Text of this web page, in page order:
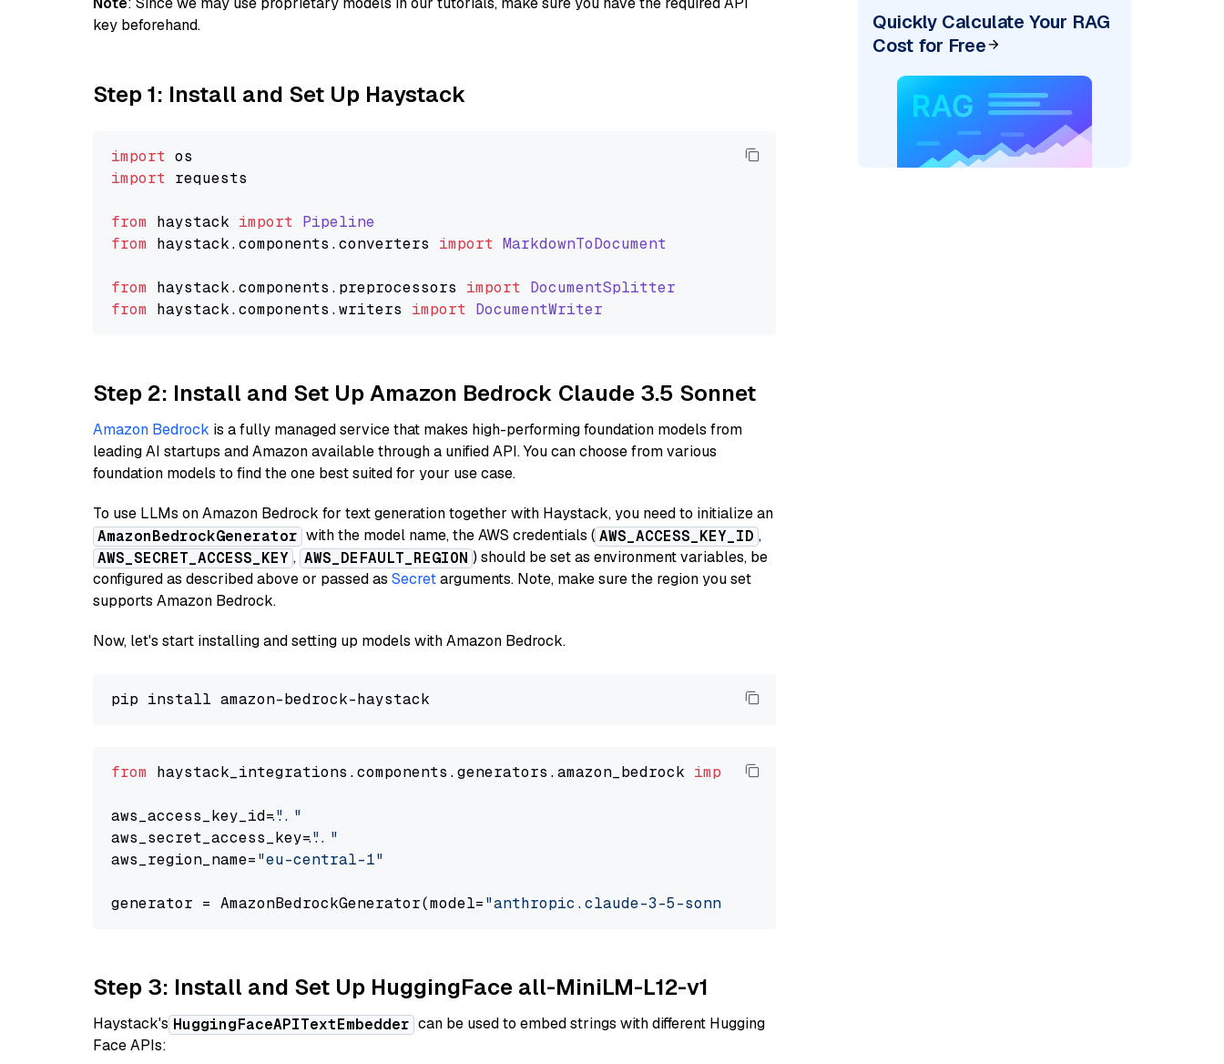
key beforehand.
Step 1: Install and Set Up Haystack
import
import requests
from haystack import Pipeline
from haystack.components .converters import MarkdownToDocument
from haystack.components . preprocessors import DocumentSplitter
from haystack.components .writers import DocumentWriter
Step 2: Install and Set Up Amazon Bedrock Claude 3.5 Sonnet
Amazon Bedrock is a fully managed service that makes high-performing foundation models from
leading AI startups and Amazon available through a unified API. You can choose from various
foundation models to find the one best suited for your use case.
To use LLMs on Amazon Bedrock for text generation together with Haystack, you need to initialize an
AmazonBedrockGenerator with the model name, the AWS credentials ( AWS_ACCESS_KEY_ID ,
AWS_SECRET_ACCESS_KEY , AWS_DEFAULT_REGION ) should be set as environment variables, be
configured as described above or passed as Secretarguments. Note, make sure the region you set
supports Amazon Bedrock.
Now, let's start installing and setting up models with Amazon Bedrock.
from haystack_integrations.components.generators.amazon_bedrock import AmazonBedrockGenerator
aws_access_key_id="..."
aws_secret_access_key="..."
aws_region_name="eu-central-1"
generator = AmazonBedrockGenerator(model="anthropic.claude-3-5-sonnet-20240620-v1:0"
Step 3: Install and Set Up HuggingFace all-MiniLM-L12-v1
Haystack's HuggingFaceAPITextEmbedder can be used to embed strings with different Hugging
Face APIs:
Quickly Calculate Your RAG
Cost for Free